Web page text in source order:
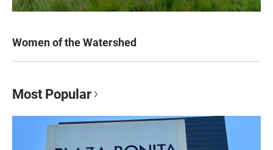
Women of the Watershed
Most Popular